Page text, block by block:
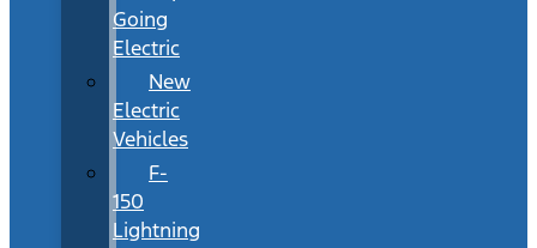
Going
Electric
New
Electric
Vehicles
F-
150
Lightning